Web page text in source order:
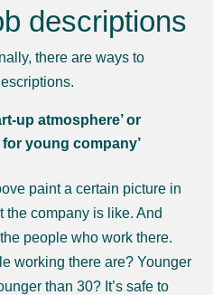
descriptions
there are ways to
up atmosphere’ or
young company’
paint a certain picture in
the company is like. And
people who work there.
working there are? Younger
than 30? It’s safe to